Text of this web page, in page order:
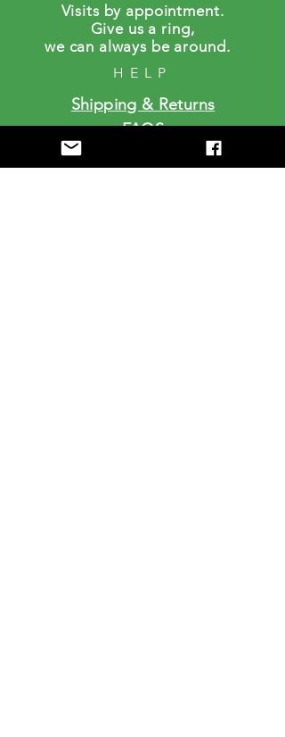
Visits by appointment.
Give us a ring,
we can always be around.
HELP
Shipping & Returns
FAQS